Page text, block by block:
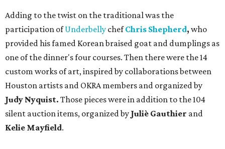
Adding to the twist on the traditional was the
participation ofUnderbelly chefChris Shepherd, who
provided his famed Korean braised goat and dumplings as
one of the dinner's four courses. Then there were the 14
custom works of art, inspired by collaborations between
Houston artists and OKRA members and organized by
Judy Nyquist. Those pieces were in addition to the 104
silent auction items, organized by Juliè Gauthier and
Kelie Mayfield.